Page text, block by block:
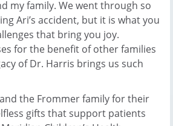
my family. We went through so
Ari’s accident, but it is what you
that bring you joy.
for the benefit of other families
of Dr. Harris brings us such
the Frommer family for their
gifts that support patients